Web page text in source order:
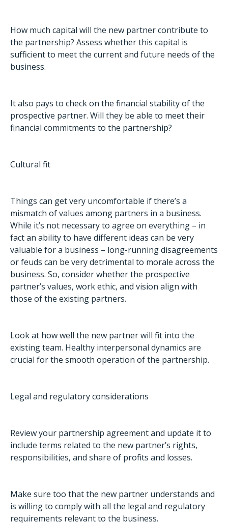
How much capital will the new partner contribute to
the partnership? Assess whether this capital is
sufficient to meet the current and future needs of the
business.
It also pays to check on the financial stability of the
prospective partner. Will they be able to meet their
financial commitments to the partnership?
Cultural fit
Things can get very uncomfortable if there’s a
mismatch of values among partners in a business.
While it’s not necessary to agree on everything – in
fact an ability to have different ideas can be very
valuable for a business – long-running disagreements
or feuds can be very detrimental to morale across the
business. So, consider whether the prospective
partner’s values, work ethic, and vision align with
those of the existing partners.
Look at how well the new partner will fit into the
existing team. Healthy interpersonal dynamics are
crucial for the smooth operation of the partnership.
Legal and regulatory considerations
Review your partnership agreement and update it to
include terms related to the new partner’s rights,
responsibilities, and share of profits and losses.
Make sure too that the new partner understands and
is willing to comply with all the legal and regulatory
requirements relevant to the business.